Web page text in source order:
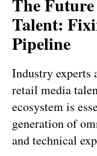
The
Talent:
Pipeline
Industry experts
retail media
ecosystem is
generation of
and technical